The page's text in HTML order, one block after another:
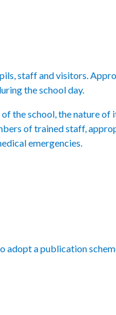
staff and visitors.
the school day.
the school, the nature of
of trained staff,
emergencies.
a publication